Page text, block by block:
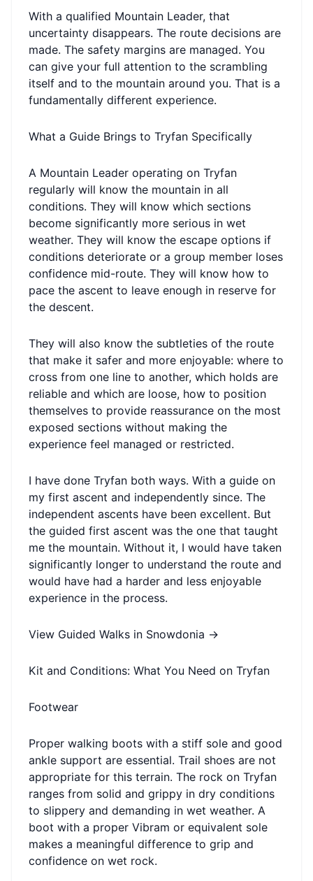
With a qualified Mountain Leader, that
uncertainty disappears. The route decisions are
made. The safety margins are managed. You
can give your full attention to the scrambling
itself and to the mountain around you. That is a
fundamentally different experience.
What a Guide Brings to Tryfan Specifically
A Mountain Leader operating on Tryfan
regularly will know the mountain in all
conditions. They will know which sections
become significantly more serious in wet
weather. They will know the escape options if
conditions deteriorate or a group member loses
confidence mid-route. They will know how to
pace the ascent to leave enough in reserve for
the descent.
They will also know the subtleties of the route
that make it safer and more enjoyable: where to
cross from one line to another, which holds are
reliable and which are loose, how to position
themselves to provide reassurance on the most
exposed sections without making the
experience feel managed or restricted.
I have done Tryfan both ways. With a guide on
my first ascent and independently since. The
independent ascents have been excellent. But
the guided first ascent was the one that taught
me the mountain. Without it, I would have taken
significantly longer to understand the route and
would have had a harder and less enjoyable
experience in the process.
View Guided Walks in Snowdonia →
Kit and Conditions: What You Need on Tryfan
Footwear
Proper walking boots with a stiff sole and good
ankle support are essential. Trail shoes are not
appropriate for this terrain. The rock on Tryfan
ranges from solid and grippy in dry conditions
to slippery and demanding in wet weather. A
boot with a proper Vibram or equivalent sole
makes a meaningful difference to grip and
confidence on wet rock.